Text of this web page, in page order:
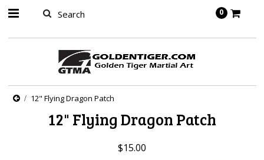
0
12" Flying Dragon Patch
12" Flying Dragon Patch
$15.00